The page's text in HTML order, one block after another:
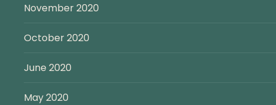
November 2020
October 2020
June 2020
May 2020